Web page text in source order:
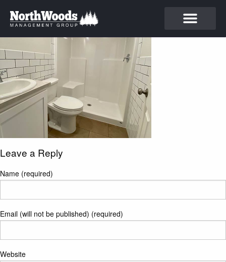
Leave a Reply
Name (required)
Email (will not be published) (required)
Website